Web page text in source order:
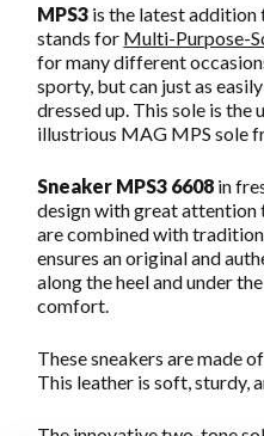
MPS3 is the latest addition
stands for Multi-Purpose-
for many different
sporty, but can just as
dressed up. This sole is the
illustrious MAG MPS sole
Sneaker MPS3 6608 in
design with great attention
are combined with
ensures an original and
along the heel and under
comfort.
These sneakers are made
This leather is soft, sturdy,